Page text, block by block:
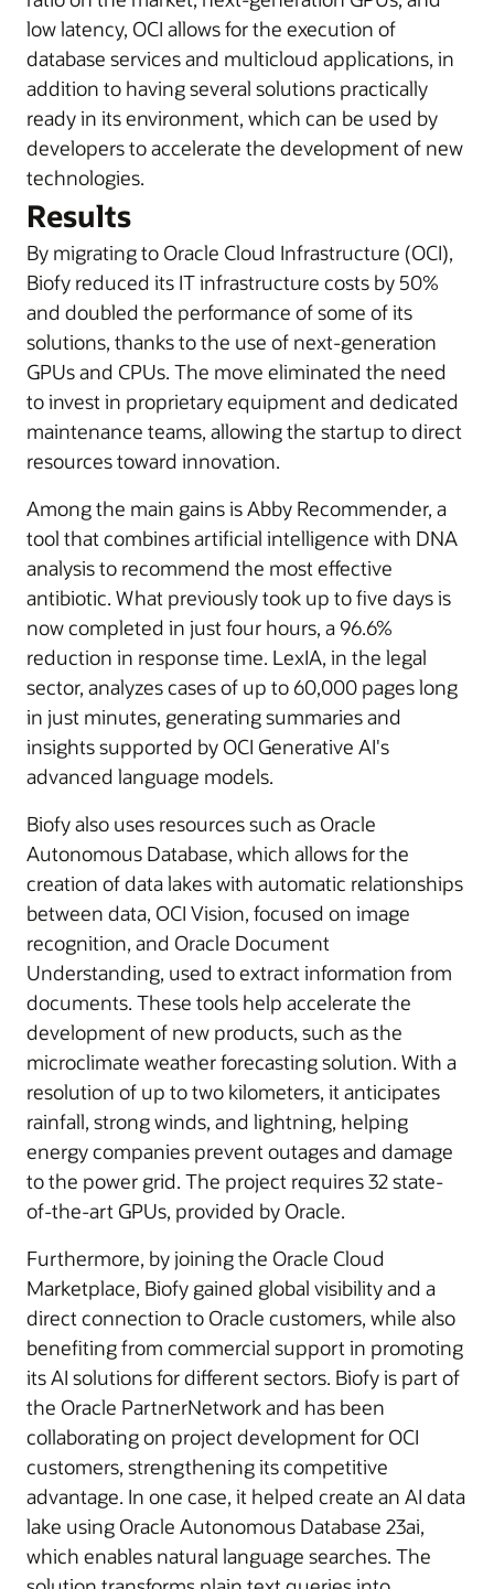
low latency, OCI allows for the execution of
database services and multicloud applications, in
addition to having several solutions practically
ready in its environment, which can be used by
developers to accelerate the development of new
technologies.
Results
By migrating to Oracle Cloud Infrastructure (OCI),
Biofy reduced its IT infrastructure costs by 50%
and doubled the performance of some of its
solutions, thanks to the use of next-generation
GPUs and CPUs. The move eliminated the need
to invest in proprietary equipment and dedicated
maintenance teams, allowing the startup to direct
resources toward innovation.
Among the main gains is Abby Recommender, a
tool that combines artificial intelligence with DNA
analysis to recommend the most effective
antibiotic. What previously took up to five days is
now completed in just four hours, a 96.6%
reduction in response time. LexIA, in the legal
sector, analyzes cases of up to 60,000 pages long
in just minutes, generating summaries and
insights supported by OCI Generative AI's
advanced language models.
Biofy also uses resources such as Oracle
Autonomous Database, which allows for the
creation of data lakes with automatic relationships
between data, OCI Vision, focused on image
recognition, and Oracle Document
Understanding, used to extract information from
documents. These tools help accelerate the
development of new products, such as the
microclimate weather forecasting solution. With a
resolution of up to two kilometers, it anticipates
rainfall, strong winds, and lightning, helping
energy companies prevent outages and damage
to the power grid. The project requires 32 state-
of-the-art GPUs, provided by Oracle.
Furthermore, by joining the Oracle Cloud
Marketplace, Biofy gained global visibility and a
direct connection to Oracle customers, while also
benefiting from commercial support in promoting
its AI solutions for different sectors. Biofy is part of
the Oracle PartnerNetwork and has been
collaborating on project development for OCI
customers, strengthening its competitive
advantage. In one case, it helped create an AI data
lake using Oracle Autonomous Database 23ai,
which enables natural language searches. The